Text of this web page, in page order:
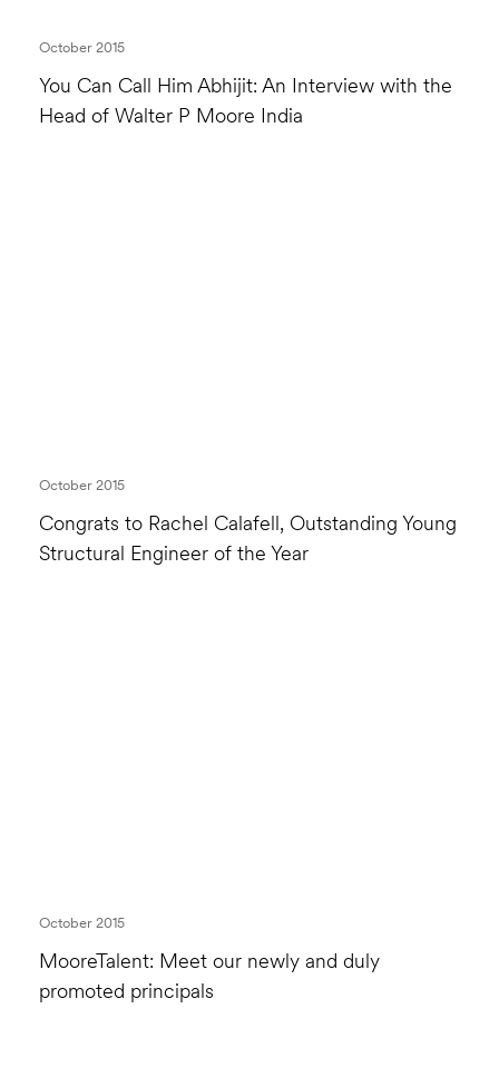
You Can Call Him Abhijit: An Interview with the
Head of Walter P Moore India
October 2015
Congrats to Rachel Calafell, Outstanding Young
Structural Engineer of the Year
October 2015
MooreTalent: Meet our newly and duly
promoted principals
October 2015